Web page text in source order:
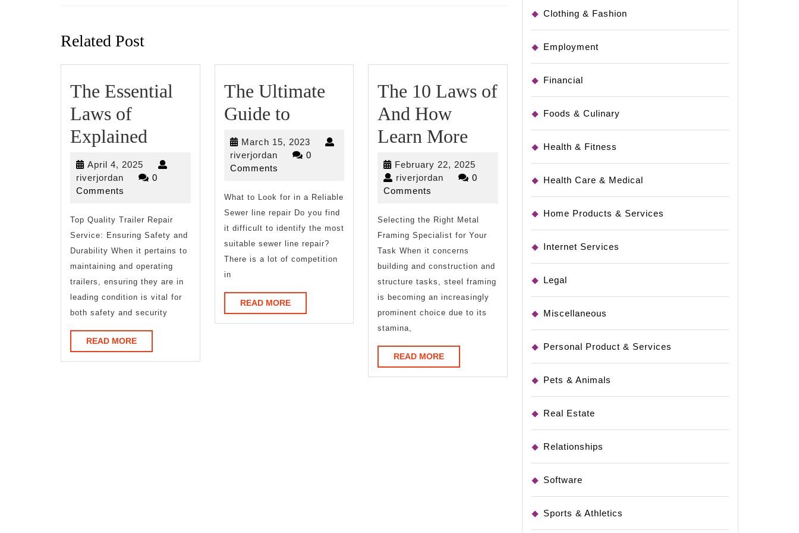
Related Post
The Essential
Laws of
Explained
Essential
Laws
Explained
April 4, 2025 April
4,
riverjordan riverjordan
0
Comments
Top Quality Trailer Repair
Service: Ensuring Safety and
Durability When it pertains to
maintaining and operating
trailers, ensuring they are in
leading condition is vital for
both safety and security
READ MOREREAD
MORE
The Ultimate
Guide toThe
Ultimate
Guide
March 15, 2023March
15,
riverjordanriverjordan
0
Comments
What to Look for in a Reliable
Sewer line repair Do you find
it difficult to identify the most
suitable sewer line repair?
There is a lot of competition
in
READ MOREREAD
MORE
The 10 Laws of
And How
Learn More
10
Laws
And
How
Learn
More
February 22, 2025
22,
riverjordan riverjordan
0
Comments
Selecting the Right Metal
Framing Specialist for Your
Task When it concerns
building and construction and
structure tasks, steel framing
is becoming an increasingly
prominent choice due to its
stamina,
READ MOREREAD
MORE
Clothing & Fashion
Employment
Financial
Foods & Culinary
Health & Fitness
Health Care & Medical
Home Products & Services
Internet Services
Legal
Miscellaneous
Personal Product & Services
Pets & Animals
Real Estate
Relationships
Software
Sports & Athletics